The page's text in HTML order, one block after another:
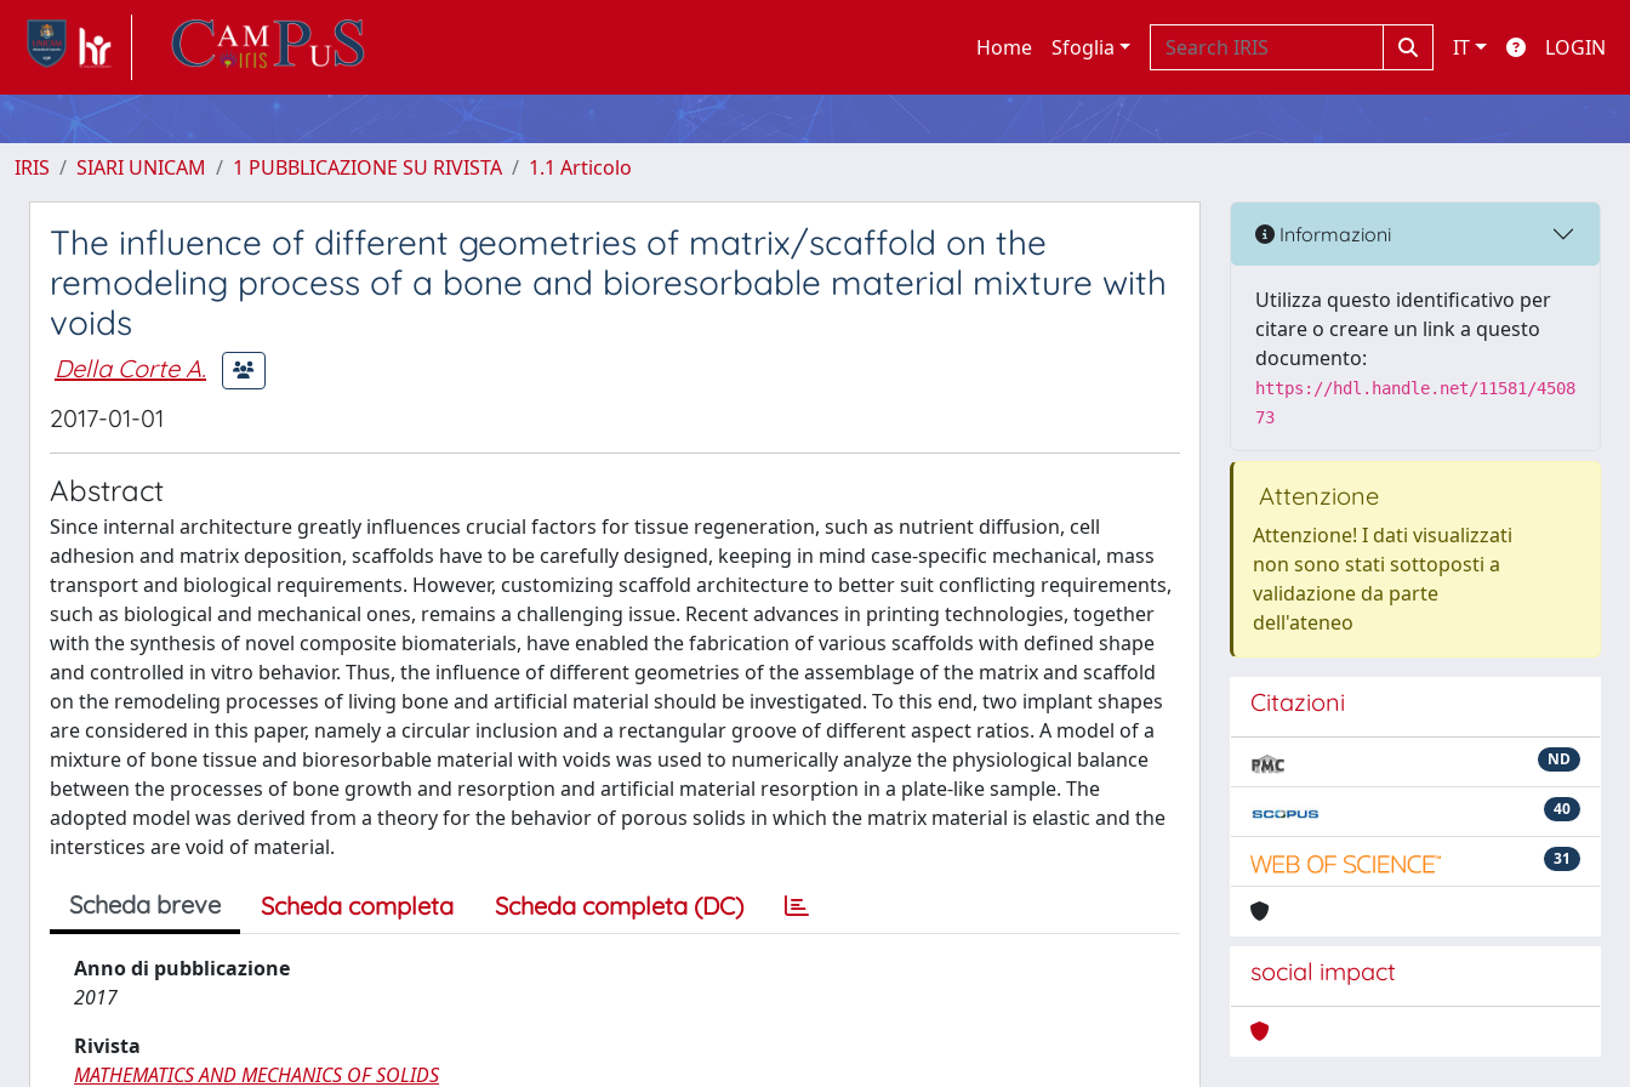
Home Sfoglia IT LOGIN
IRIS SIARI UNICAM 1 PUBBLICAZIONE SU RIVISTA 1.1 Articolo
The influence of different geometries of matrix/scaffold on the
remodeling process of a bone and bioresorbable material mixture with
voids
Della Corte A.
2017-01-01
Abstract
Since internal architecture greatly influences crucial factors for tissue regeneration, such as nutrient diffusion, cell
adhesion and matrix deposition, scaffolds have to be carefully designed, keeping in mind case-specific mechanical, mass
transport and biological requirements. However, customizing scaffold architecture to better suit conflicting requirements,
such as biological and mechanical ones, remains a challenging issue. Recent advances in printing technologies, together
with the synthesis of novel composite biomaterials, have enabled the fabrication of various scaffolds with defined shape
and controlled in vitro behavior. Thus, the influence of different geometries of the assemblage of the matrix and scaffold
on the remodeling processes of living bone and artificial material should be investigated. To this end, two implant shapes
are considered in this paper, namely a circular inclusion and a rectangular groove of different aspect ratios. A model of a
mixture of bone tissue and bioresorbable material with voids was used to numerically analyze the physiological balance
between the processes of bone growth and resorption and artificial material resorption in a plate-like sample. The
adopted model was derived from a theory for the behavior of porous solids in which the matrix material is elastic and the
interstices are void of material.
Scheda breve Scheda completa Scheda completa (DC)
Anno di pubblicazione
2017
Rivista
MATHEMATICS AND MECHANICS OF SOLIDS
Informazioni
Utilizza questo identificativo per
citare o creare un link a questo
documento:
https://hdl.handle.net/11581/4508
73
Attenzione
Attenzione! I dati visualizzati
non sono stati sottoposti a
validazione da parte
dell'ateneo
Citazioni
ND
40
31
social impact